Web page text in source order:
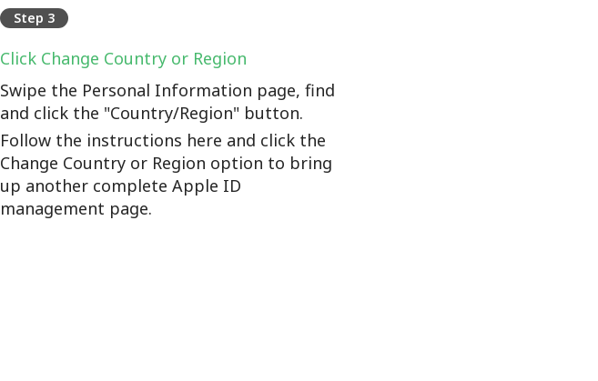
Step 3
Click Change Country or Region
Swipe the Personal Information page, find
and click the "Country/Region" button.
Follow the instructions here and click the
Change Country or Region option to bring
up another complete Apple ID
management page.